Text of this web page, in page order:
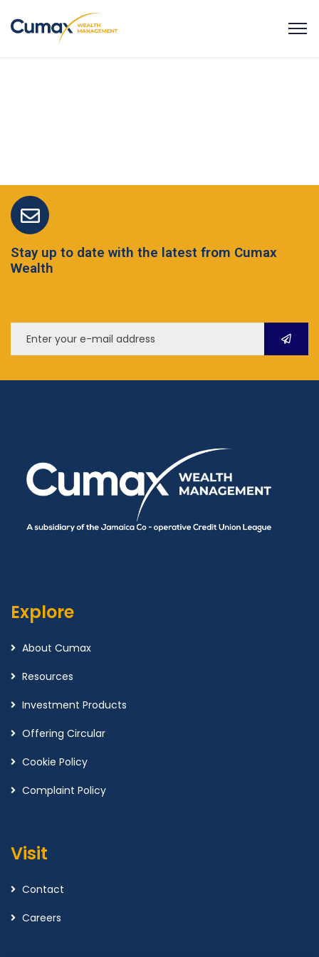
Stay up to date with the latest from Cumax
Wealth
Explore
About Cumax
Resources
Investment Products
Offering Circular
Cookie Policy
Complaint Policy
Visit
Contact
Careers